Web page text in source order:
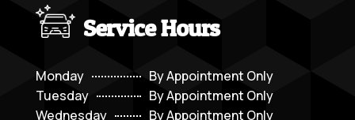
Service Hours
Monday
By Appointment Only
Tuesday
By Appointment Only
Wednesday
By Appointment Only